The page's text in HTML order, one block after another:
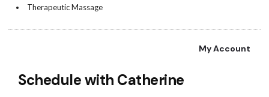
Therapeutic Massage